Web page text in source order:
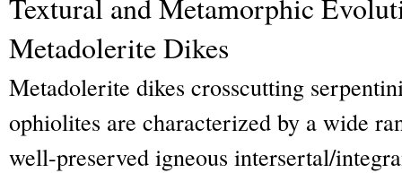
Metadolerite Dikes
Metadolerite dikes crosscutting
ophiolites are characterized by a wide
well-preserved igneous intersertal/